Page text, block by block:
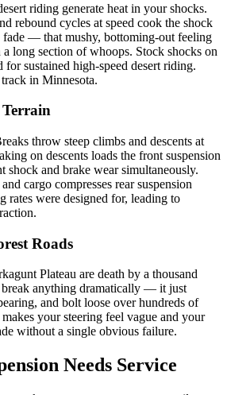
riding generate heat in your shocks.
rebound cycles at speed cook the shock
fade — that mushy, bottoming-out feeling
long section of whoops. Stock shocks on
sustained high-speed desert riding.
in Minnesota.
throw steep climbs and descents at
on descents loads the front suspension
shock and brake wear simultaneously.
cargo compresses rear suspension
rates were designed for, leading to
Roads
Plateau are death by a thousand
break anything dramatically — it just
and bolt loose over hundreds of
your steering feel vague and your
without a single obvious failure.
Needs Service